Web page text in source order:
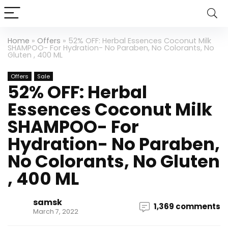
Home » Offers » 52% OFF: Herbal Essences Coconut Milk
SHAMPOO- For Hydration- No Paraben, No Colorants, No
Gluten , 400 ML
Offers Sale
52% OFF: Herbal
Essences Coconut Milk
SHAMPOO- For
Hydration- No Paraben,
No Colorants, No Gluten
, 400 ML
samsk
March 7, 2022 1,369 comments